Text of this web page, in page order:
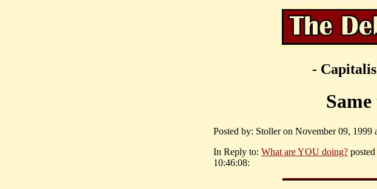
-
Posted by: Stoller on November 09, 1999
In Reply to: What are YOU doing?
10:46:08: